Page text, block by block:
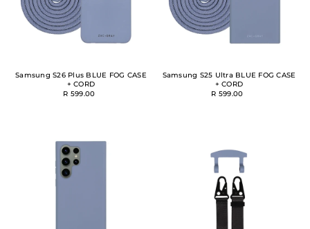
Samsung S26 Plus BLUE FOG CASE
+ CORD
R 599.00
Samsung S25 Ultra BLUE FOG CASE
+ CORD
R 599.00